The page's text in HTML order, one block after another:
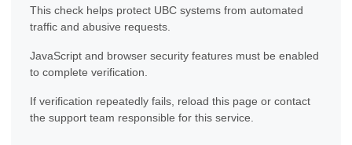
This check helps protect UBC systems from automated
traffic and abusive requests.
JavaScript and browser security features must be enabled
to complete verification.
If verification repeatedly fails, reload this page or contact
the support team responsible for this service.